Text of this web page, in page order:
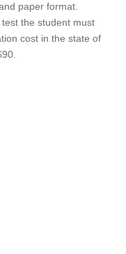
paper format.
the student must
cost in the state of